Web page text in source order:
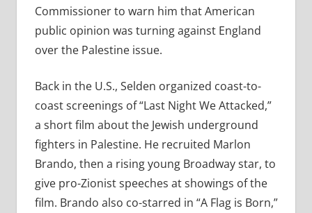
Commissioner to warn him that American
public opinion was turning against England
over the Palestine issue.
Back in the U.S., Selden organized coast-to-
coast screenings of “Last Night We Attacked,”
a short film about the Jewish underground
fighters in Palestine. He recruited Marlon
Brando, then a rising young Broadway star, to
give pro-Zionist speeches at showings of the
film. Brando also co-starred in “A Flag is Born,”